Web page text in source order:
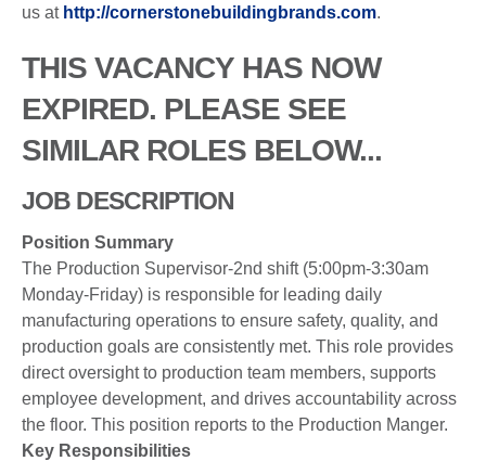
us at http://cornerstonebuildingbrands.com.
THIS VACANCY HAS NOW
EXPIRED. PLEASE SEE
SIMILAR ROLES BELOW...
JOB DESCRIPTION
Position Summary
The Production Supervisor-2nd shift (5:00pm-3:30am
Monday-Friday) is responsible for leading daily
manufacturing operations to ensure safety, quality, and
production goals are consistently met. This role provides
direct oversight to production team members, supports
employee development, and drives accountability across
the floor. This position reports to the Production Manger.
Key Responsibilities